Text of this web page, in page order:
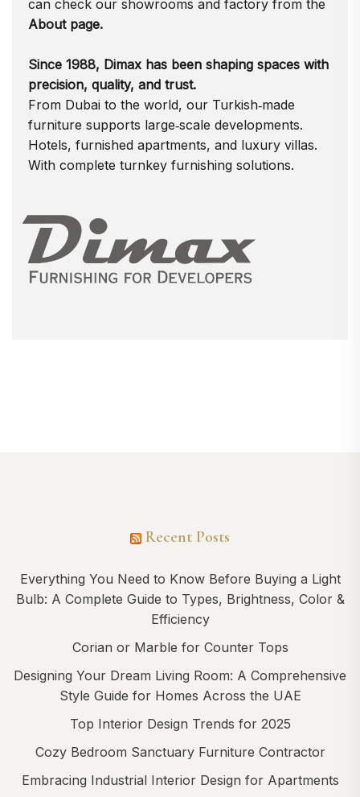
can check our showrooms and factory from the
About page.
Since 1988, Dimax has been shaping spaces with
precision, quality, and trust.
From Dubai to the world, our Turkish‑made
furniture supports large‑scale developments.
Hotels, furnished apartments, and luxury villas.
With complete turnkey furnishing solutions.
Recent Posts
Everything You Need to Know Before Buying a Light
Bulb: A Complete Guide to Types, Brightness, Color &
Efficiency
Corian or Marble for Counter Tops
Designing Your Dream Living Room: A Comprehensive
Style Guide for Homes Across the UAE
Top Interior Design Trends for 2025
Cozy Bedroom Sanctuary Furniture Contractor
Embracing Industrial Interior Design for Apartments